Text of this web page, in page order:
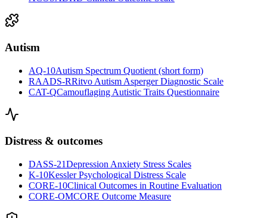
Autism
AQ-10Autism Spectrum Quotient (short form)
RAADS-RRitvo Autism Asperger Diagnostic Scale
CAT-QCamouflaging Autistic Traits Questionnaire
Distress & outcomes
DASS-21Depression Anxiety Stress Scales
K-10Kessler Psychological Distress Scale
CORE-10Clinical Outcomes in Routine Evaluation
CORE-OMCORE Outcome Measure